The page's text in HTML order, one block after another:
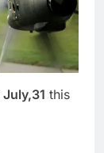
July,31 this